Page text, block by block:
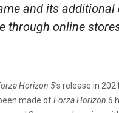
and its additional
through online
Horizon 5’s release in
made ofForza Horizon 6